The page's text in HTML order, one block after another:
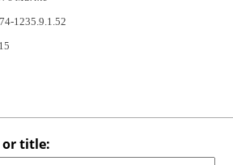
1235.9.1.52
or title: